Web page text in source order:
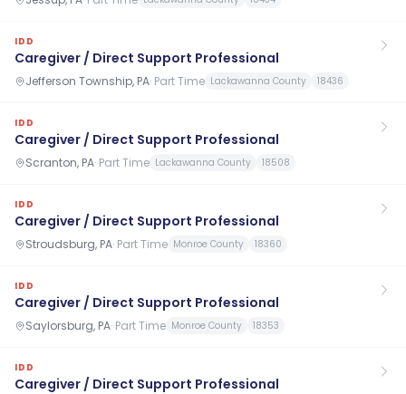
IDD
Caregiver / Direct Support Professional
Jefferson Township, PA· Part Time Lackawanna County 18436
IDD
Caregiver / Direct Support Professional
Scranton, PA· Part Time Lackawanna County 18508
IDD
Caregiver / Direct Support Professional
Stroudsburg, PA· Part Time Monroe County 18360
IDD
Caregiver / Direct Support Professional
Saylorsburg, PA· Part Time Monroe County 18353
IDD
Caregiver / Direct Support Professional